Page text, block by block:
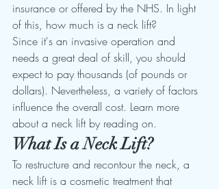
insurance or offered by the NHS. In light
of this, how much is a neck lift?
Since it's an invasive operation and
needs a great deal of skill, you should
expect to pay thousands (of pounds or
dollars). Nevertheless, a variety of factors
influence the overall cost. Learn more
about a neck lift by reading on.
What Is a Neck Lift?
To restructure and recontour the neck, a
neck lift is a cosmetic treatment that